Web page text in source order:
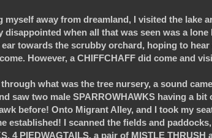
away from dreamland, I visited the lake
disappointed when all that was seen was a
towards the scrubby orchard, hoping to
However, a CHIFFCHAFF did come and
what was the tree nursery, a sound
saw two male SPARROWHAWKS having a
before! Onto Migrant Alley, and I took my
established! I scanned the fields and
4 PIEDWAGTAILS, a pair of MISTLE